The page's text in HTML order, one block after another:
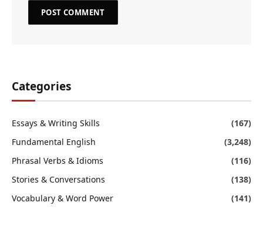
Categories
Essays & Writing Skills
(167)
Fundamental English
(3,248)
Phrasal Verbs & Idioms
(116)
Stories & Conversations
(138)
Vocabulary & Word Power
(141)